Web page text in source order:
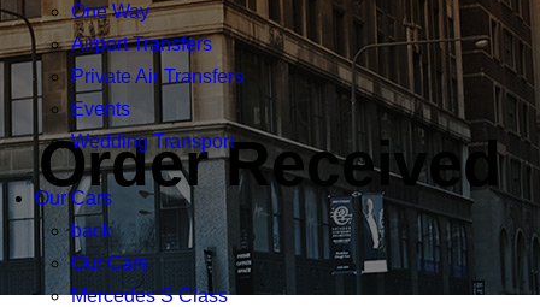
One Way
Airport Transfers
Private Air Transfers
Events
Wedding Transport
Our Cars
back
Our Cars
Mercedes S Class
Order Received